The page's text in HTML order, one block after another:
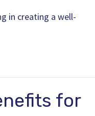
in creating a well-
for